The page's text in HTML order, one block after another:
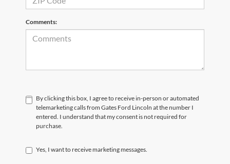
Comments:
By clicking this box, I agree to receive in-person or automated
telemarketing calls from Gates Ford Lincoln at the number I
entered. I understand that my consent is not required for
purchase.
Yes, I want to receive marketing messages.